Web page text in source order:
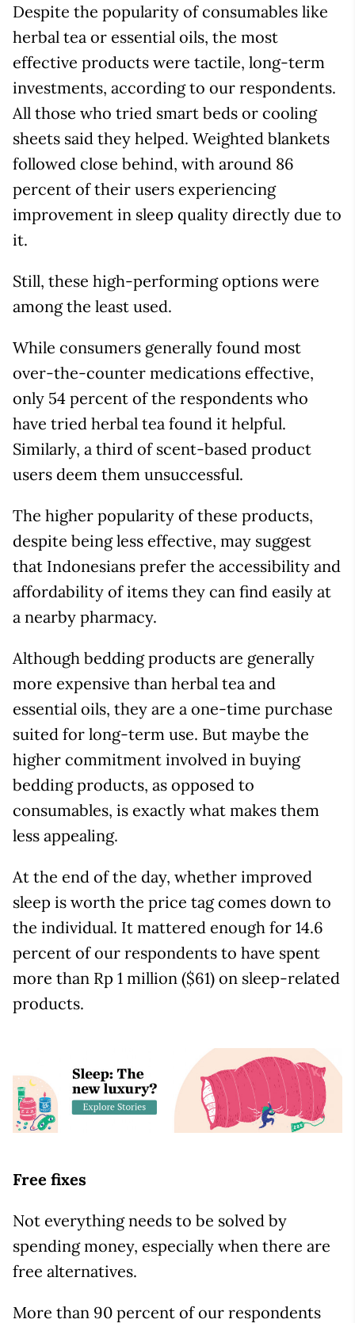
Despite the popularity of consumables like
herbal tea or essential oils, the most
effective products were tactile, long-term
investments, according to our respondents.
All those who tried smart beds or cooling
sheets said they helped. Weighted blankets
followed close behind, with around 86
percent of their users experiencing
improvement in sleep quality directly due to
it.
Still, these high-performing options were
among the least used.
While consumers generally found most
over-the-counter medications effective,
only 54 percent of the respondents who
have tried herbal tea found it helpful.
Similarly, a third of scent-based product
users deem them unsuccessful.
The higher popularity of these products,
despite being less effective, may suggest
that Indonesians prefer the accessibility and
affordability of items they can find easily at
a nearby pharmacy.
Although bedding products are generally
more expensive than herbal tea and
essential oils, they are a one-time purchase
suited for long-term use. But maybe the
higher commitment involved in buying
bedding products, as opposed to
consumables, is exactly what makes them
less appealing.
At the end of the day, whether improved
sleep is worth the price tag comes down to
the individual. It mattered enough for 14.6
percent of our respondents to have spent
more than Rp 1 million ($61) on sleep-related
products.
Free fixes
Not everything needs to be solved by
spending money, especially when there are
free alternatives.
More than 90 percent of our respondents